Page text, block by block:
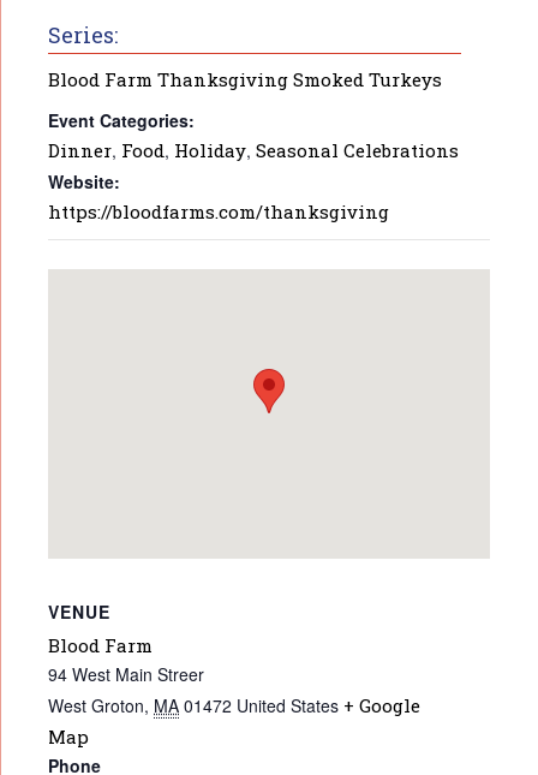
Series:
Blood Farm Thanksgiving Smoked Turkeys
Event Categories:
Dinner, Food, Holiday, Seasonal Celebrations
Website:
https://bloodfarms.com/thanksgiving
VENUE
Blood Farm
94 West Main Streer
West Groton, MA 01472 United States + Google
Map
Phone